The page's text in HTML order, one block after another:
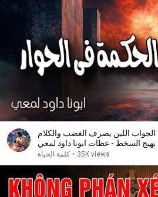
الجواب اللين يصرف الغضب والكلام
يهيج السخط - عظات ابونا داود لمعي
كلمة الحياة • 35K views